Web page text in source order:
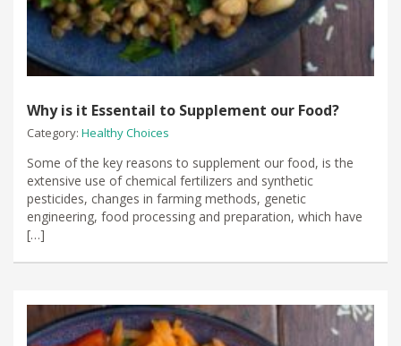
Why is it Essentail to Supplement our Food?
Category: Healthy Choices
Some of the key reasons to supplement our food, is the
extensive use of chemical fertilizers and synthetic
pesticides, changes in farming methods, genetic
engineering, food processing and preparation, which have
[…]